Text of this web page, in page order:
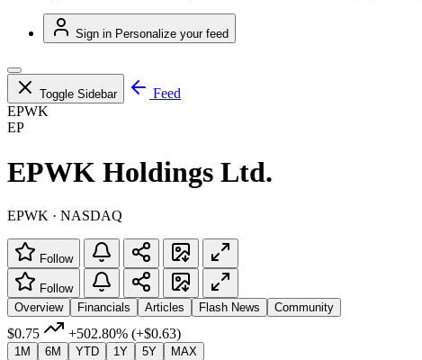
Sign in Personalize your feed
Toggle Sidebar
Feed
EPWK
EP
EPWK Holdings Ltd.
EPWK · NASDAQ
Follow
Follow
Overview
Financials Articles Flash News Community
$0.75 +502.80% (+$0.63)
1M 6M YTD 1Y 5Y MAX